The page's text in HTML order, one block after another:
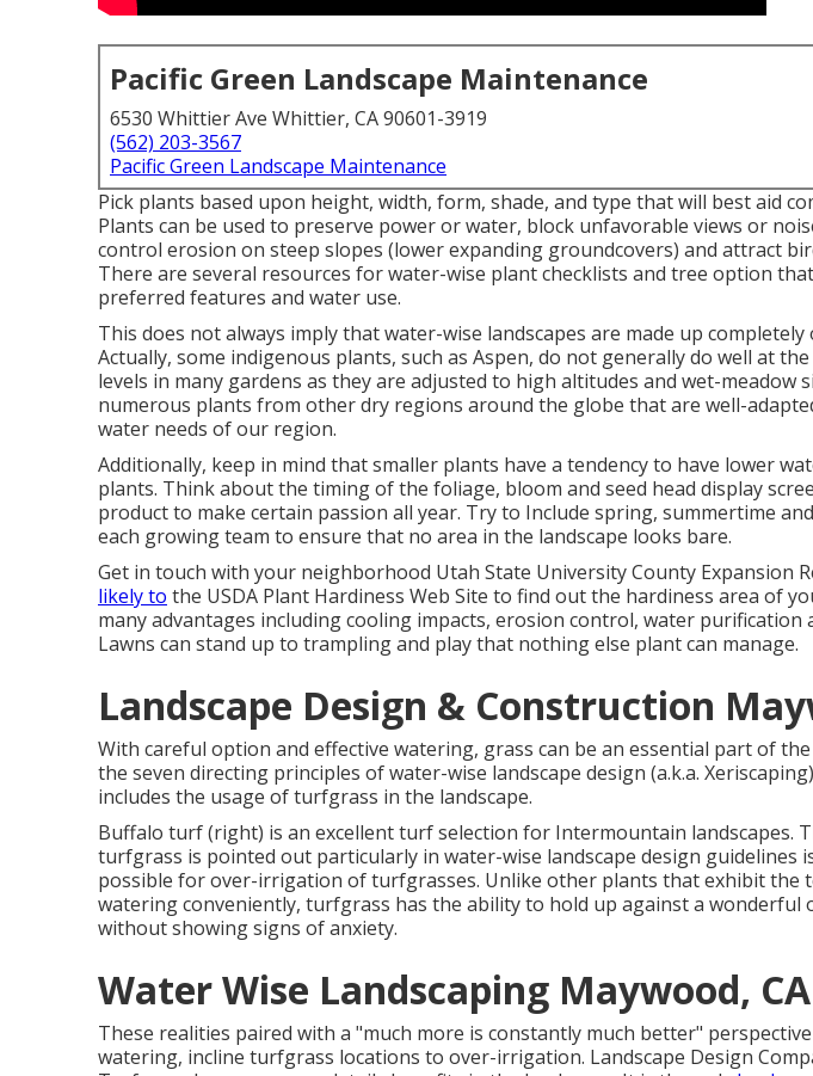
Pacific Green Landscape Maintenance
6530 Whittier Ave Whittier, CA 90601-3919
(562) 203-3567
Pacific Green Landscape Maintenance
Pick plants based upon height, width, form, shade, and type that will best aid
Plants can be used to preserve power or water, block unfavorable views or
control erosion on steep slopes (lower expanding groundcovers) and attract
There are several resources for water-wise plant checklists and tree option
preferred features and water use.
This does not always imply that water-wise landscapes are made up
Actually, some indigenous plants, such as Aspen, do not generally do well at
levels in many gardens as they are adjusted to high altitudes and wet-meadow
numerous plants from other dry regions around the globe that are well-
water needs of our region.
Additionally, keep in mind that smaller plants have a tendency to have lower
plants. Think about the timing of the foliage, bloom and seed head display
product to make certain passion all year. Try to Include spring, summertime
each growing team to ensure that no area in the landscape looks bare.
Get in touch with your neighborhood Utah State University County Expansion
likely to the USDA Plant Hardiness Web Site to find out the hardiness area of
many advantages including cooling impacts, erosion control, water purification
Lawns can stand up to trampling and play that nothing else plant can manage.
Landscape Design & Construction
With careful option and effective watering, grass can be an essential part of
the seven directing principles of water-wise landscape design (a.k.a.
includes the usage of turfgrass in the landscape.
Buffalo turf (right) is an excellent turf selection for Intermountain landscapes.
turfgrass is pointed out particularly in water-wise landscape design guidelines
possible for over-irrigation of turfgrasses. Unlike other plants that exhibit the
watering conveniently, turfgrass has the ability to hold up against a
without showing signs of anxiety.
Water Wise Landscaping Maywood, CA
These realities paired with a "much more is constantly much better"
watering, incline turfgrass locations to over-irrigation. Landscape Design